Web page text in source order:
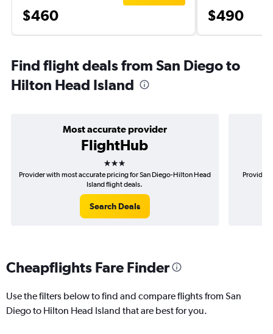
$460 $490
Find flight deals from San Diego to
Hilton Head Island
Most accurate provider
FlightHub
3 stars
Provider with most accurate pricing for San Diego-Hilton Head
Island flight deals.
Search Deals
Provider
Cheapflights Fare Finder
Use the filters below to find and compare flights from San
Diego to Hilton Head Island that are best for you.